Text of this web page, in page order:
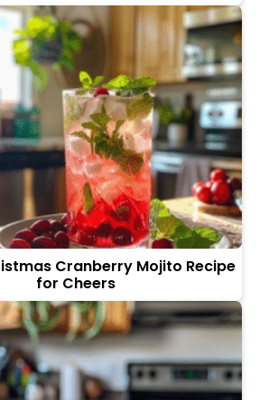
Cranberry Mojito Recipe
for Cheers